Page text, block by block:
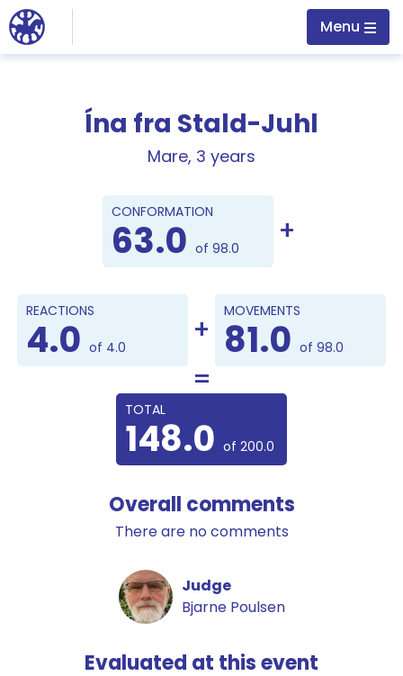
Jump to main content
Menu
Ína fra Stald-Juhl
Mare, 3 years
Points
CONFORMATION
63.0 of 98.0
REACTIONS
4.0 of 4.0
MOVEMENTS
81.0 of 98.0
TOTAL
148.0 of 200.0
Overall comments
There are no comments
Judge
Bjarne Poulsen
Evaluated at this event